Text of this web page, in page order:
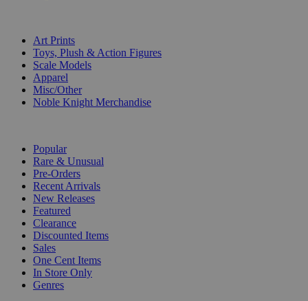
Art Prints
Toys, Plush & Action Figures
Scale Models
Apparel
Misc/Other
Noble Knight Merchandise
Popular
Rare & Unusual
Pre-Orders
Recent Arrivals
New Releases
Featured
Clearance
Discounted Items
Sales
One Cent Items
In Store Only
Genres